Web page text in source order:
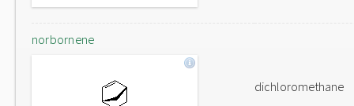
norbornene
dichloromethane